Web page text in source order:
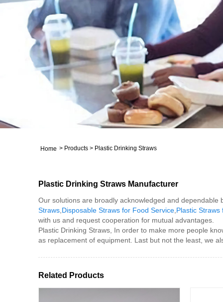
Home > Products > Plastic Drinking Straws
Plastic Drinking Straws Manufacturer
Our solutions are broadly acknowledged and
Straws Disposable Straws for Food Service Plastic
with us and request cooperation for mutual advantages.
Plastic Drinking Straws, In order to make more people
as replacement of equipment. Last but not the least, we
Related Products